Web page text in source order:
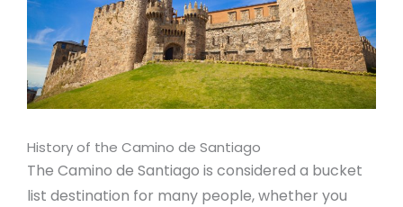
History of the Camino de Santiago
The Camino de Santiago is considered a bucket
list destination for many people, whether you